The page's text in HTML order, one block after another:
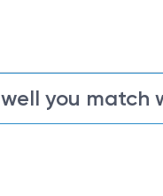
you match